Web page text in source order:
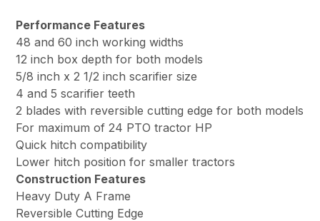
Performance Features
48 and 60 inch working widths
12 inch box depth for both models
5/8 inch x 2 1/2 inch scarifier size
4 and 5 scarifier teeth
2 blades with reversible cutting edge for both models
For maximum of 24 PTO tractor HP
Quick hitch compatibility
Lower hitch position for smaller tractors
Construction Features
Heavy Duty A Frame
Reversible Cutting Edge